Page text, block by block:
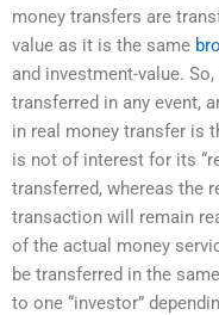
money transfers are
value as it is the same
and investment-value.
transferred in any event,
in real money transfer is
is not of interest for its
transferred, whereas the
transaction will remain
of the actual money
be transferred in the
to one “investor”